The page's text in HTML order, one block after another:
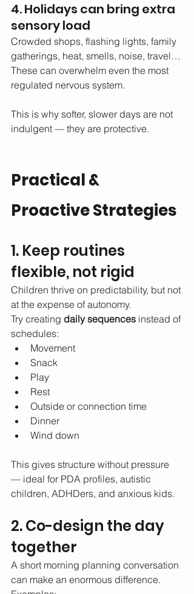
4. Holidays can bring extra
sensory load
Crowded shops, flashing lights, family
gatherings, heat, smells, noise, travel…
These can overwhelm even the most
regulated nervous system.
This is why softer, slower days are not
indulgent — they are protective.
Practical &
Proactive Strategies
1. Keep routines
flexible, not rigid
Children thrive on predictability, but not
at the expense of autonomy.
Try creating daily sequences instead of
schedules:
Movement
Snack
Play
Rest
Outside or connection time
Dinner
Wind down
This gives structure without pressure
— ideal for PDA profiles, autistic
children, ADHDers, and anxious kids.
2. Co-design the day
together
A short morning planning conversation
can make an enormous difference.